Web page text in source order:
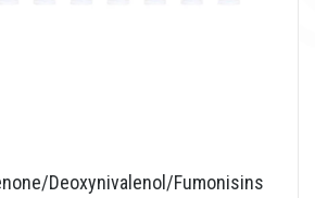
Deoxynivalenol/Fumonisins